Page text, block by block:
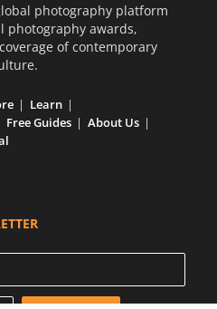
photography platform
photography awards,
of contemporary
Learn
Free Guides
About Us